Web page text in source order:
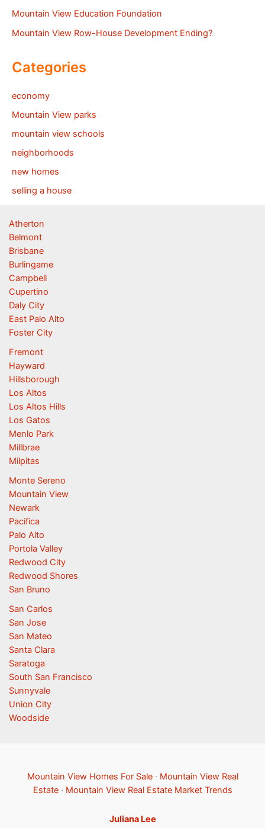
Mountain View Education Foundation
Mountain View Row-House Development Ending?
Categories
economy
Mountain View parks
mountain view schools
neighborhoods
new homes
selling a house
Atherton
Belmont
Brisbane
Burlingame
Campbell
Cupertino
Daly City
East Palo Alto
Foster City
Fremont
Hayward
Hillsborough
Los Altos
Los Altos Hills
Los Gatos
Menlo Park
Millbrae
Milpitas
Monte Sereno
Mountain View
Newark
Pacifica
Palo Alto
Portola Valley
Redwood City
Redwood Shores
San Bruno
San Carlos
San Jose
San Mateo
Santa Clara
Saratoga
South San Francisco
Sunnyvale
Union City
Woodside
Mountain View Homes For Sale· Mountain View Real
Estate· Mountain View Real Estate Market Trends
Juliana Lee